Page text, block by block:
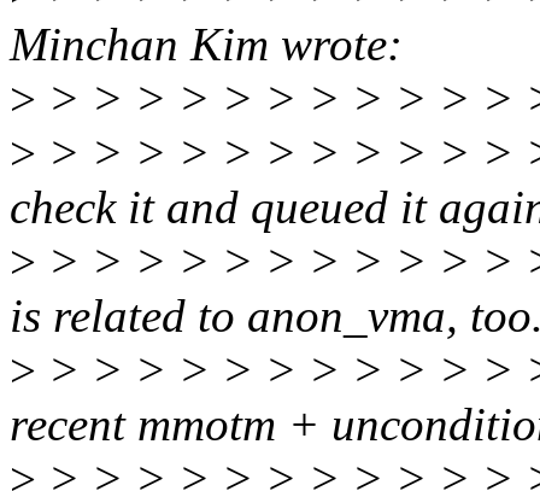
Minchan Kim wrote:
> > > > > > > > > > > >
> > > > > > > > > > > >
check it and queued it
> > > > > > > > > > > >
is related to anon_vma,
> > > > > > > > > > > >
recent mmotm +
> > > > > > > > > > > >